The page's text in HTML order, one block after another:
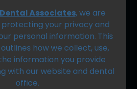
Associates, we are
your privacy and
personal information. This
how we collect, use,
information you provide
with our website and dental
office.